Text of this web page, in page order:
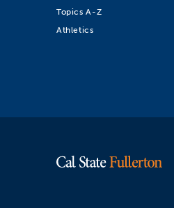
Topics A-Z
Athletics